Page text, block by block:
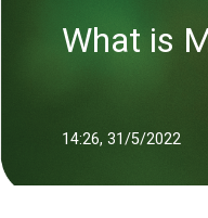
What is
14:26, 31/5/2022